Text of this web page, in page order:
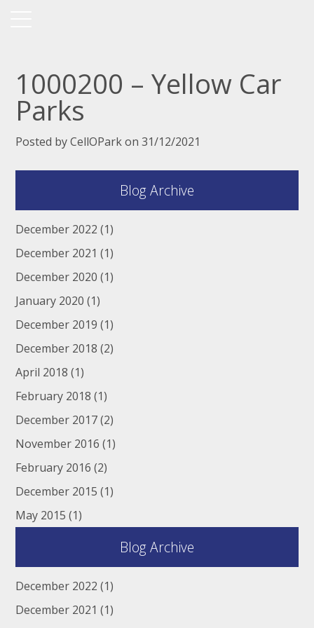
1000200 – Yellow Car
Parks
Posted by CellOPark on 31/12/2021
Blog Archive
December 2022 (1)
December 2021 (1)
December 2020 (1)
January 2020 (1)
December 2019 (1)
December 2018 (2)
April 2018 (1)
February 2018 (1)
December 2017(2)
November 2016 (1)
February 2016 (2)
December 2015 (1)
May 2015 (1)
Blog Archive
December 2022 (1)
December 2021 (1)